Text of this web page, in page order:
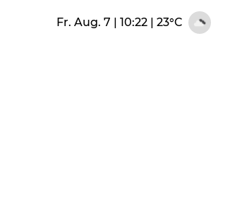
Fr. Aug. 7 | 10:22| 23°C